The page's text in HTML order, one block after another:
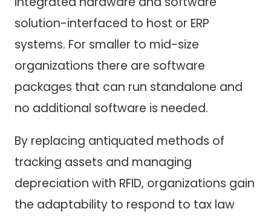
solution-interfaced to host or ERP
systems. For smaller to mid-size
organizations there are software
packages that can run standalone and
no additional software is needed.
By replacing antiquated methods of
tracking assets and managing
depreciation with RFID, organizations gain
the adaptability to respond to tax law